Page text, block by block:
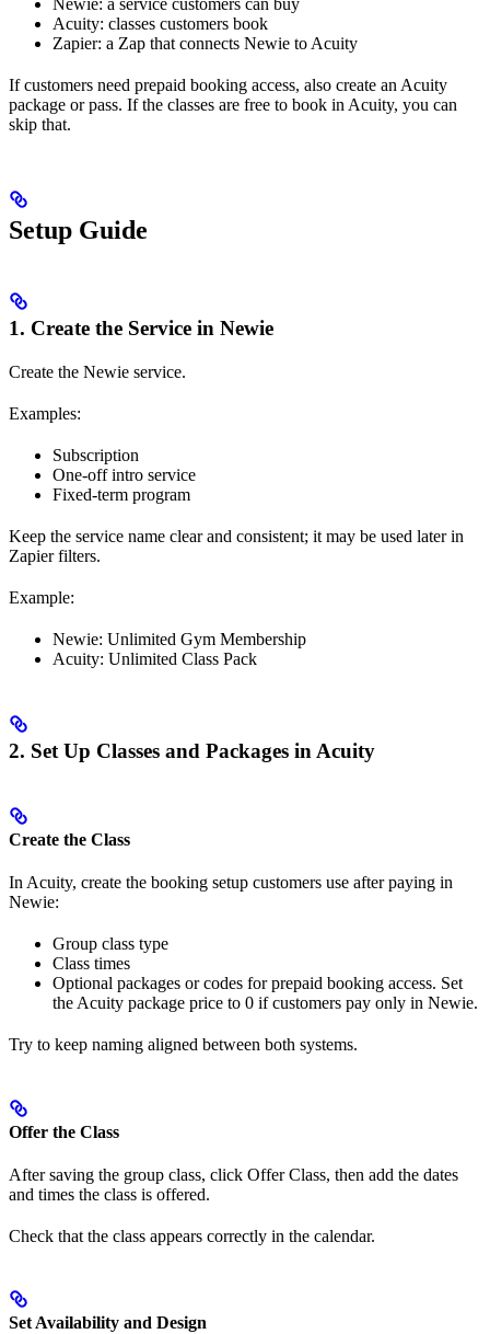
Newie: a service customers can buy
Acuity: classes customers book
Zapier: a Zap that connects Newie to Acuity
If customers need prepaid booking access, also create an Acuity
package or pass. If the classes are free to book in Acuity, you can
skip that.
Setup Guide
1. Create the Service in Newie
Create the Newie service.
Examples:
Subscription
One-off intro service
Fixed-term program
Keep the service name clear and consistent; it may be used later in
Zapier filters.
Example:
Newie: Unlimited Gym Membership
Acuity: Unlimited Class Pack
2. Set Up Classes and Packages in Acuity
Create the Class
In Acuity, create the booking setup customers use after paying in
Newie:
Group class type
Class times
Optional packages or codes for prepaid booking access. Set
the Acuity package price to 0 if customers pay only in Newie.
Try to keep naming aligned between both systems.
Offer the Class
After saving the group class, click Offer Class, then add the dates
and times the class is offered.
Check that the class appears correctly in the calendar.
Set Availability and Design